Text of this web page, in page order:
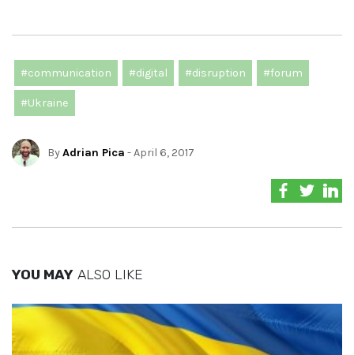
#communication #digital #disruption #forum
#Ukraine
ByAdrian Pica - April 6, 2017
YOU MAY ALSO LIKE